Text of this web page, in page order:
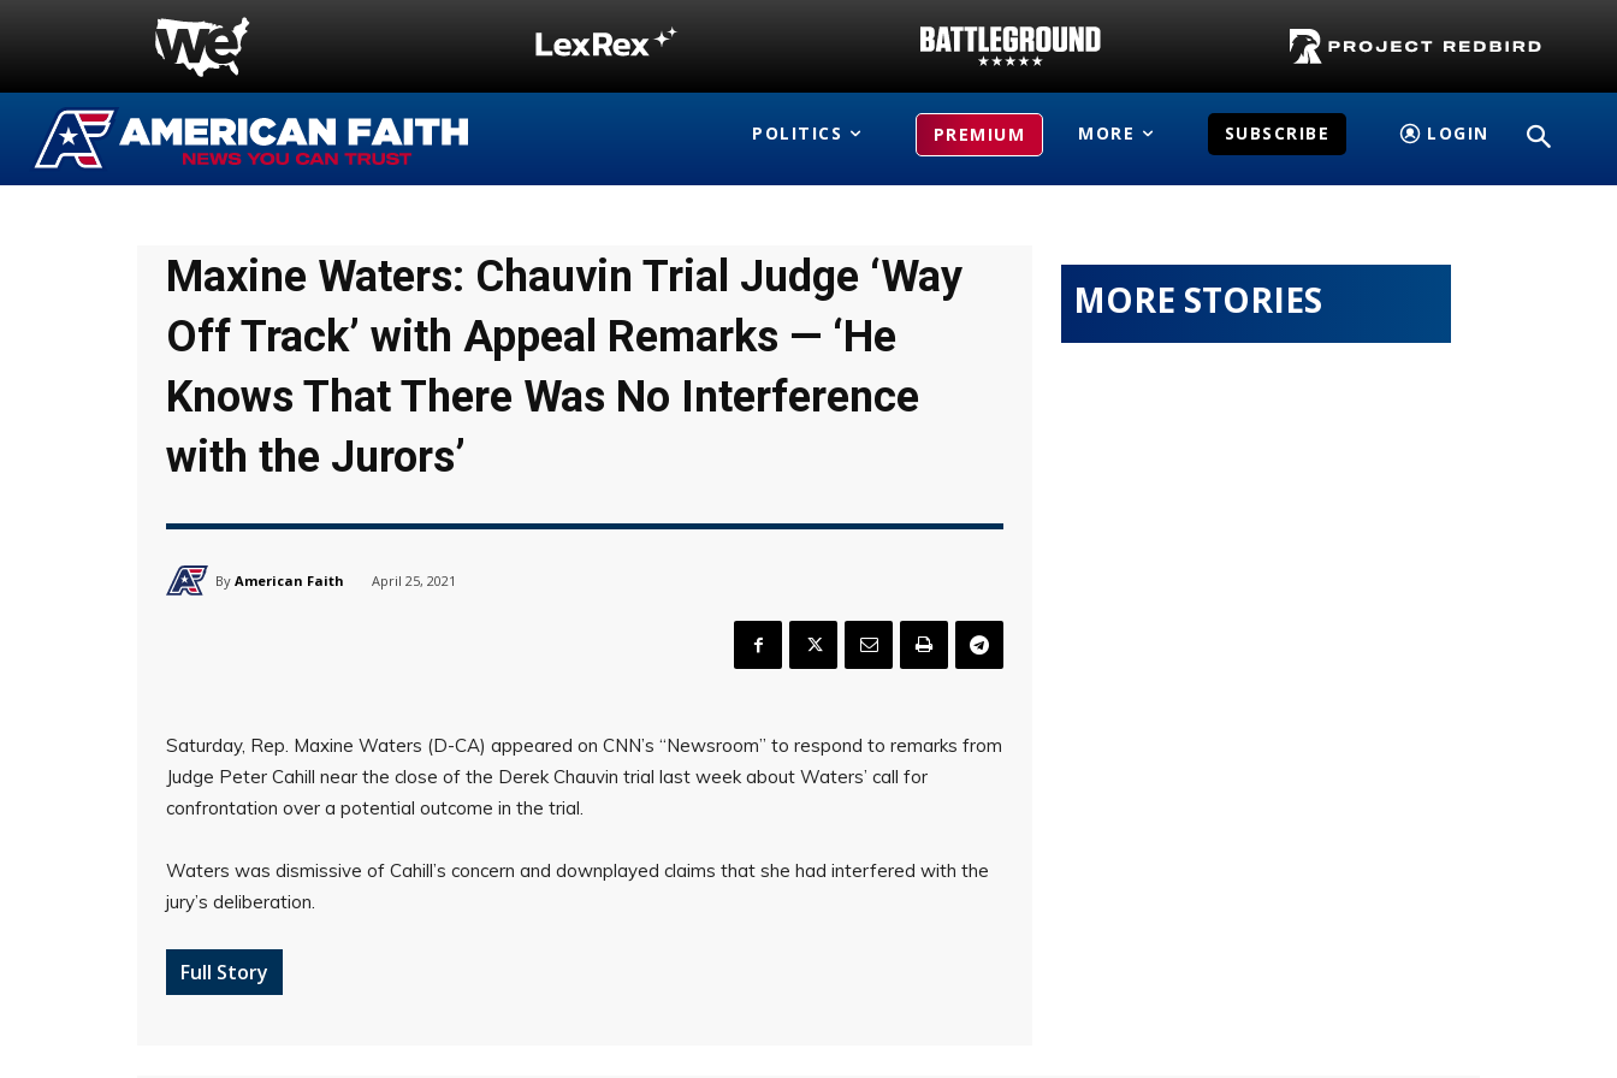
POLITICS PREMIUM MORE SUBSCRIBE LOGIN
Maxine Waters: Chauvin Trial Judge ‘Way
Off Track’ with Appeal Remarks — ‘He
Knows That There Was No Interference
with the Jurors’
By American Faith April 25, 2021
Saturday, Rep. Maxine Waters (D-CA) appeared on CNN’s “Newsroom” to respond to remarks from
Judge Peter Cahill near the close of the Derek Chauvin trial last week about Waters’ call for
confrontation over a potential outcome in the trial.
Waters was dismissive of Cahill’s concern and downplayed claims that she had interfered with the
jury’s deliberation.
Full Story
MORE STORIES